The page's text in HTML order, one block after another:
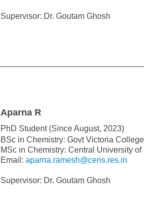
Supervisor: Dr. Goutam Ghosh
Aparna R
PhD Student (Since August, 2023)
BSc in Chemistry: Govt Victoria
MSc in Chemistry: Central University
Email: aparna.ramesh@cens.res.in
Supervisor: Dr. Goutam Ghosh